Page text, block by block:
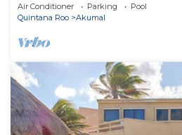
Air Conditioner Parking
Pool
Quintana Roo
Akumal